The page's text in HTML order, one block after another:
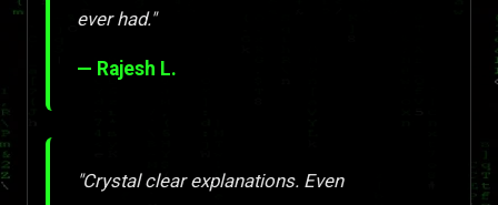
ever had."
— Rajesh L.
"Crystal clear explanations. Even